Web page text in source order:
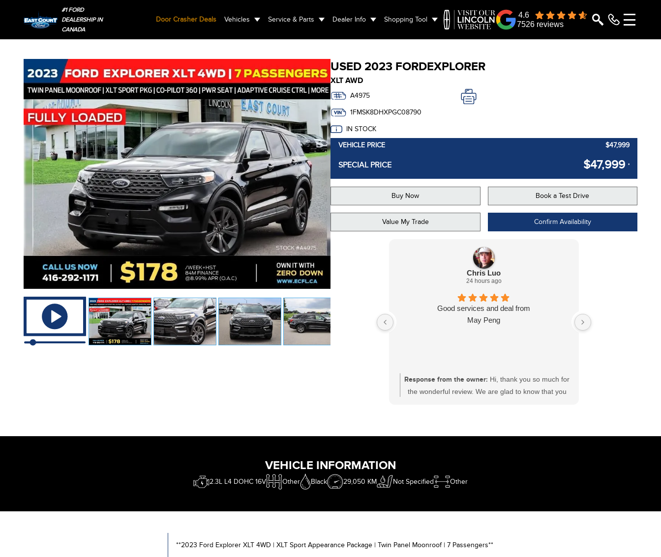
#1 FORD
DEALERSHIP IN
CANADA
Door Crasher Deals Vehicles Service & Parts Dealer Info Shopping Tool
4.6
7526 reviews
USED 2023 FORDEXPLORER
XLT AWD
A4975
1FMSK8DHXPGC08790
IN STOCK
VEHICLE PRICE
$47,999
SPECIAL PRICE $47,999 *
Buy Now Book a Test Drive
Value My Trade Confirm Availability
Chris Luo
24 hours ago
Good services and deal from
May Peng
Response from the owner: Hi, thank you so much for
the wonderful review. We are glad to know that you
and every customer. Wishing you a great time ahead.
VEHICLE INFORMATION
2.3L L4 DOHC 16V Other Black 29,050 KM Not Specified Other
**2023 Ford Explorer XLT 4WD | XLT Sport Appearance Package | Twin Panel Moonroof | 7 Passengers**